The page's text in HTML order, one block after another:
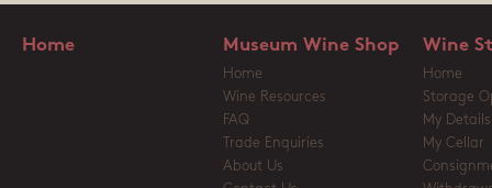
Home Museum Wine Shop
Home
Wine Resources
FAQ
Trade Enquiries
About Us
Wine
Home
Storage
My Details
My Cellar